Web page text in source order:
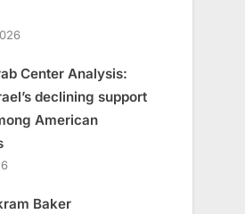
Center Analysis:
declining support
American
Baker